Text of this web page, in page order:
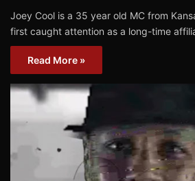
Joey Cool is a 35 year old MC from
first caught attention as a long-time
Read More »